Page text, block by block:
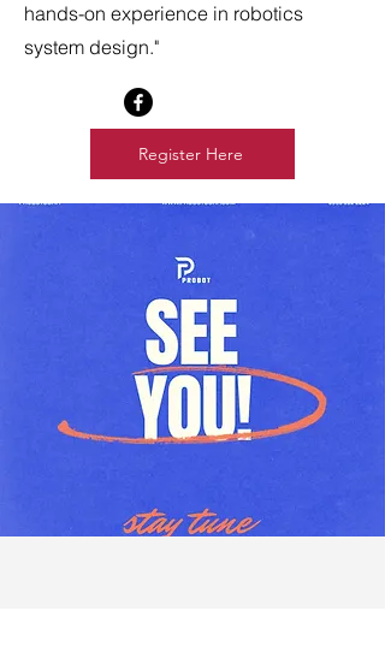
hands-on experience in robotics
system design."
Register Here